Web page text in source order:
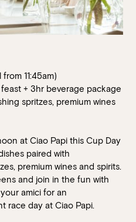
11:45am)
+ 3hr beverage package
spritzes, premium wines
at Ciao Papi this Cup Day
paired with
premium wines and spirits.
and join in the fun with
amici for an
race day at Ciao Papi.